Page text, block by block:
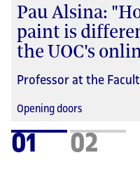
Pau Alsina:
paint is
the UOC's
Professor at the
Opening doors
01 02